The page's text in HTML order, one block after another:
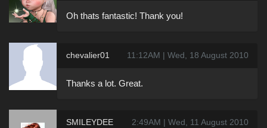
Oh thats fantastic! Thank you!
chevalier01 11:12AM | Wed, 18 August 2010
Thanks a lot. Great.
SMILEYDEE 2:49AM | Wed, 11 August 2010